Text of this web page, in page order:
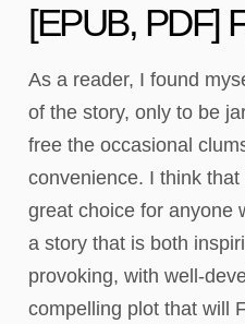
[EPUB, PDF]
As a reader, I found
of the story, only to be
free the occasional
convenience. I think
great choice for anyone
a story that is both
provoking, with well-
compelling plot that will